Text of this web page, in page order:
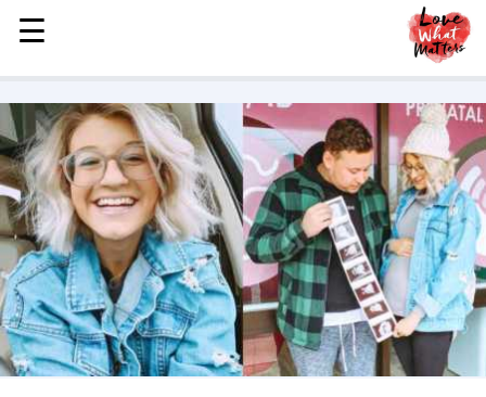
MENU
STORIES
KINDNESS
LOVE
FAMILY
CHILDREN
HEALTH & WELLNESS
TRAUMA HEALING
GRIEF
☰
☰